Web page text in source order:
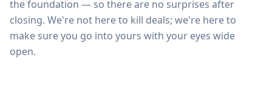
the foundation — so there are no surprises after
closing. We're not here to kill deals; we're here to
make sure you go into yours with your eyes wide
open.